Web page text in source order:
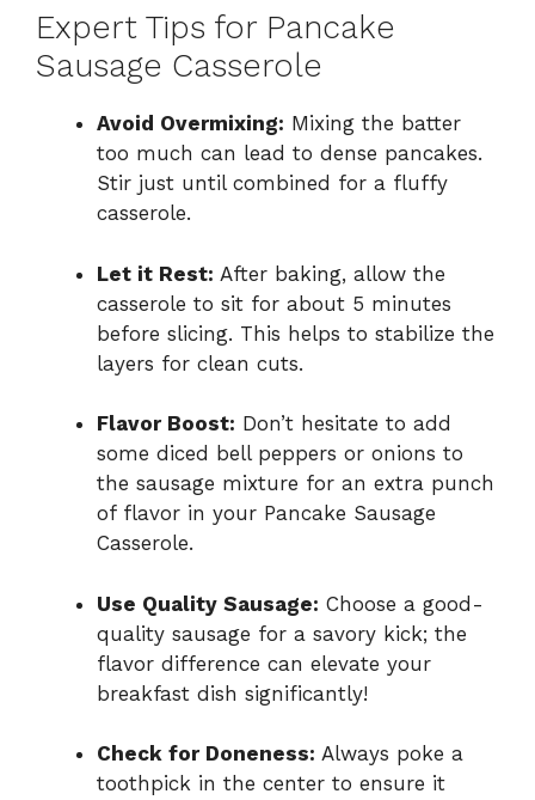
Expert Tips for Pancake
Sausage Casserole
Avoid Overmixing: Mixing the batter
too much can lead to dense pancakes.
Stir just until combined for a fluffy
casserole.
Let it Rest: After baking, allow the
casserole to sit for about 5 minutes
before slicing. This helps to stabilize the
layers for clean cuts.
Flavor Boost: Don’t hesitate to add
some diced bell peppers or onions to
the sausage mixture for an extra punch
of flavor in your Pancake Sausage
Casserole.
Use Quality Sausage: Choose a good-
quality sausage for a savory kick; the
flavor difference can elevate your
breakfast dish significantly!
Check for Doneness: Always poke a
toothpick in the center to ensure it